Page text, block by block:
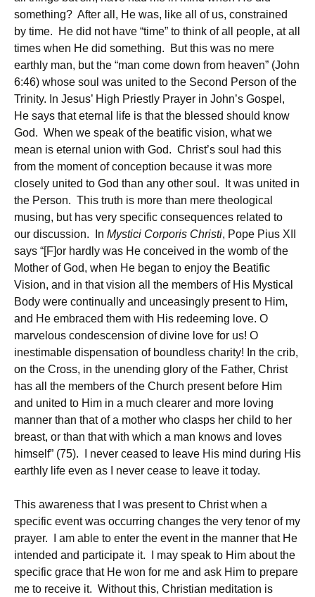
something? After all, He was, like all of us, constrained
by time. He did not have “time” to think of all people, at all
times when He did something. But this was no mere
earthly man, but the “man come down from heaven” (John
6:46) whose soul was united to the Second Person of the
Trinity. In Jesus’ High Priestly Prayer in John’s Gospel,
He says that eternal life is that the blessed should know
God. When we speak of the beatific vision, what we
mean is eternal union with God. Christ’s soul had this
from the moment of conception because it was more
closely united to God than any other soul. It was united in
the Person. This truth is more than mere theological
musing, but has very specific consequences related to
our discussion. In Mystici Corporis Christi, Pope Pius XII
says “[F]or hardly was He conceived in the womb of the
Mother of God, when He began to enjoy the Beatific
Vision, and in that vision all the members of His Mystical
Body were continually and unceasingly present to Him,
and He embraced them with His redeeming love. O
marvelous condescension of divine love for us! O
inestimable dispensation of boundless charity! In the crib,
on the Cross, in the unending glory of the Father, Christ
has all the members of the Church present before Him
and united to Him in a much clearer and more loving
manner than that of a mother who clasps her child to her
breast, or than that with which a man knows and loves
himself” (75). I never ceased to leave His mind during His
earthly life even as I never cease to leave it today.
This awareness that I was present to Christ when a
specific event was occurring changes the very tenor of my
prayer. I am able to enter the event in the manner that He
intended and participate it. I may speak to Him about the
specific grace that He won for me and ask Him to prepare
me to receive it. Without this, Christian meditation is